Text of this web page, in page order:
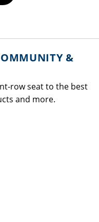
&
row seat to the best
and more.